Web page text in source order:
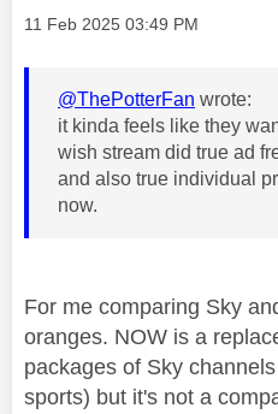
Message posted on
‎11 Feb 2025 03:49 PM
@ThePotterFan wrote:
it kinda feels like they
wish stream did true ad
and also true individual
now.
For me comparing Sky
oranges. NOW is a
packages of Sky
sports) but it's not a